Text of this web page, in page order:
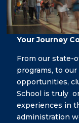
Your Journey
From our state-
programs, to
opportunities,
School is truly
experiences in
administration